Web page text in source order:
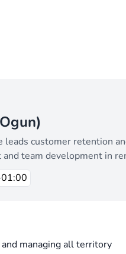
customer retention
team development in
managing all territory